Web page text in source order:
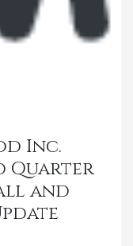
Inc.
Quarter
and